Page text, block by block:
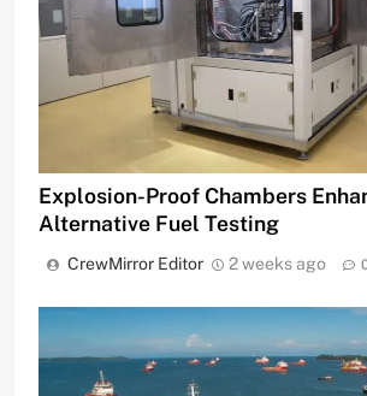
Explosion-Proof Chambers
Alternative Fuel Testing
CrewMirror Editor 2 weeks ago